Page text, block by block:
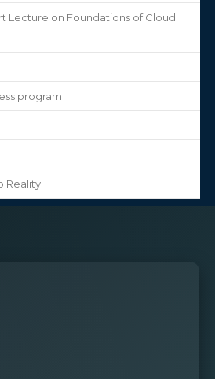
Lecture on Foundations of Cloud
program
Reality